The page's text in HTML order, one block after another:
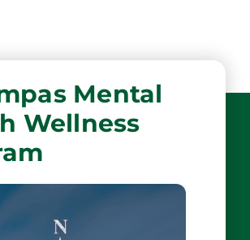
Mental
Wellness